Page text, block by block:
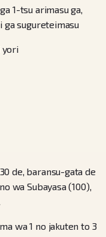
1-tsu arimasu ga,
ga sugureteimasu
yori
de, baransu-gata de
wa Subayasa (100),
wa 1 no jakuten to 3